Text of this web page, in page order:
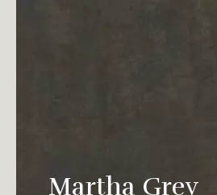
Martha Grey
corner of the space, which